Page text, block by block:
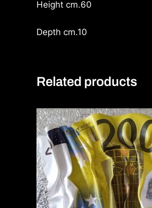
Height cm.60
Depth cm.10
Related products